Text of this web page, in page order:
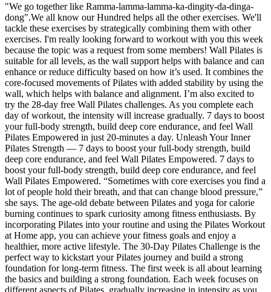
"We go together like Ramma-lamma-lamma-ka-dingity-da-dinga-
dong".We all know our Hundred helps all the other exercises. We'll
tackle these exercises by strategically combining them with other
exercises. I'm really looking forward to workout with you this week
because the topic was a request from some members! Wall Pilates is
suitable for all levels, as the wall support helps with balance and can
enhance or reduce difficulty based on how it’s used. It combines the
core-focused movements of Pilates with added stability by using the
wall, which helps with balance and alignment. I’m also excited to
try the 28-day free Wall Pilates challenges. As you complete each
day of workout, the intensity will increase gradually. 7 days to boost
your full-body strength, build deep core endurance, and feel Wall
Pilates Empowered in just 20-minutes a day. Unleash Your Inner
Pilates Strength — 7 days to boost your full-body strength, build
deep core endurance, and feel Wall Pilates Empowered. 7 days to
boost your full-body strength, build deep core endurance, and feel
Wall Pilates Empowered. “Sometimes with core exercises you find a
lot of people hold their breath, and that can change blood pressure,”
she says. The age-old debate between Pilates and yoga for calorie
burning continues to spark curiosity among fitness enthusiasts. By
incorporating Pilates into your routine and using the Pilates Workout
at Home app, you can achieve your fitness goals and enjoy a
healthier, more active lifestyle. The 30-Day Pilates Challenge is the
perfect way to kickstart your Pilates journey and build a strong
foundation for long-term fitness. The first week is all about learning
the basics and building a strong foundation. Each week focuses on
different aspects of Pilates, gradually increasing in intensity as you